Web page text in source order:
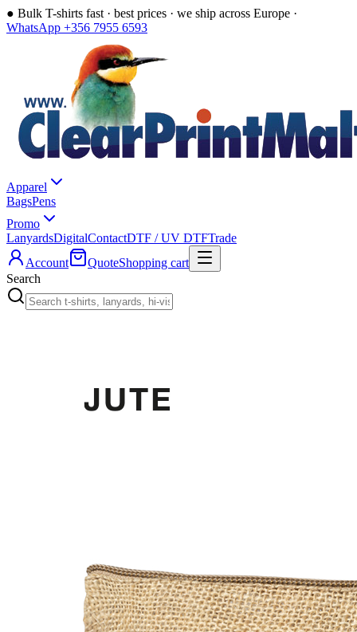
● Bulk T-shirts fast · best prices · we ship across Europe ·
WhatsApp +356 7955 6593
Apparel
BagsPens
Promo
LanyardsDigitalContactDTF / UV DTFTrade
Account
QuoteShopping cart
Search